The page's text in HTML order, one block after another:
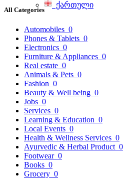
ქართული
All Categories
Automobiles 0
Phones & Tablets 0
Electronics 0
Furniture & Appliances 0
Real estate 0
Animals & Pets 0
Fashion 0
Beauty & Well being 0
Jobs 0
Services 0
Learning & Education 0
Local Events 0
Health & Wellness Services 0
Ayurvedic & Herbal Product 0
Footwear 0
Books 0
Grocery 0